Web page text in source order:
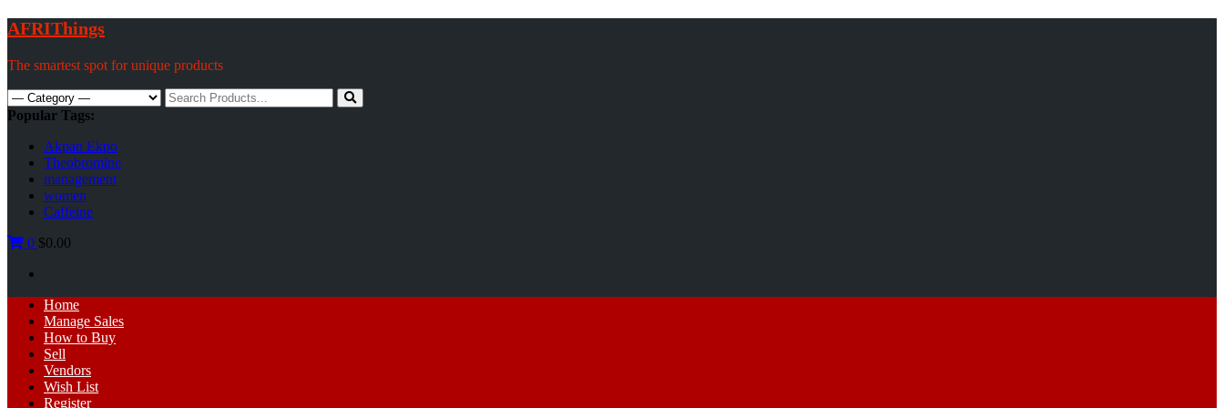
Skip
to
content
AFRIThings
The smartest spot for unique products
Search
for:
Popular Tags:
Akpan Ekpo
Theobromine
management
women
Caffeine
0 $0.00
Primary
Menu
Home
Manage Sales
How to Buy
Sell
Vendors
Wish List
Register